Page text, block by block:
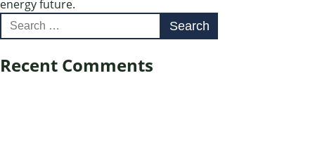
energy future.
Search
for:
Recent Comments